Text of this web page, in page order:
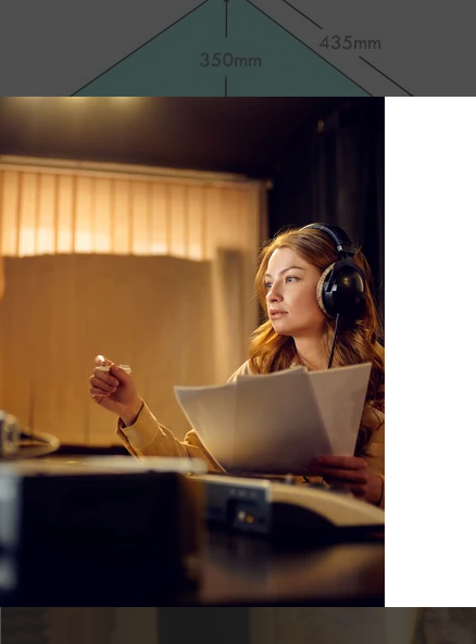
For example, a Bass Trap with a front plate of 600 mm and a
line distance from the front plate to the deepest part of the corner
frequency absorption. This is because the low frequency
frequency to absorb.
If you feel stuffy because your space is too muddy causing low-